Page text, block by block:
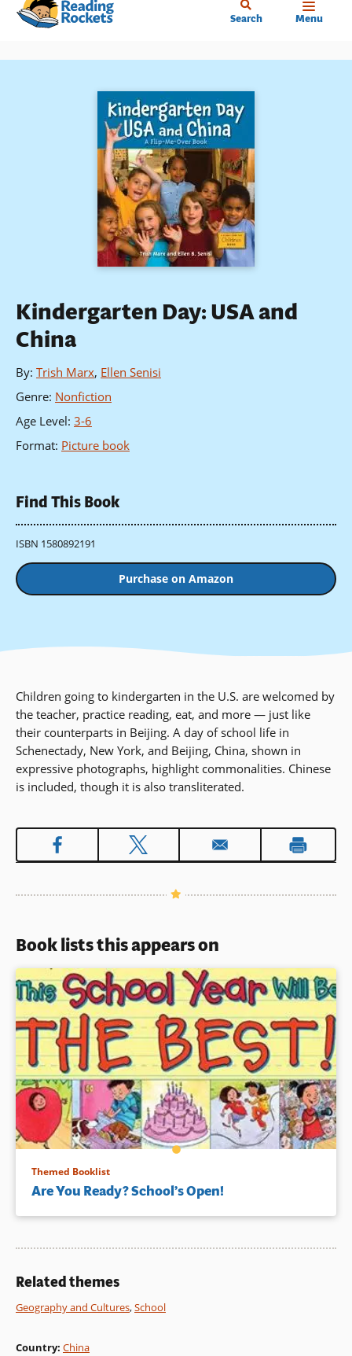
Skip
content
Search Menu
Kindergarten Day: USA and
China
By: Trish Marx, Ellen Senisi
Genre: Nonfiction
Age Level: 3-6
Format: Picture book
Find This Book
ISBN 1580892191
Purchase on Amazon
Children going to kindergarten in the U.S. are welcomed by
the teacher, practice reading, eat, and more — just like
their counterparts in Beijing. A day of school life in
Schenectady, New York, and Beijing, China, shown in
expressive photographs, highlight commonalities. Chinese
is included, though it is also transliterated.
Book lists this appears on
Themed Booklist
Are You Ready? School’s Open!
Related themes
Geography and Cultures,School
Country: China